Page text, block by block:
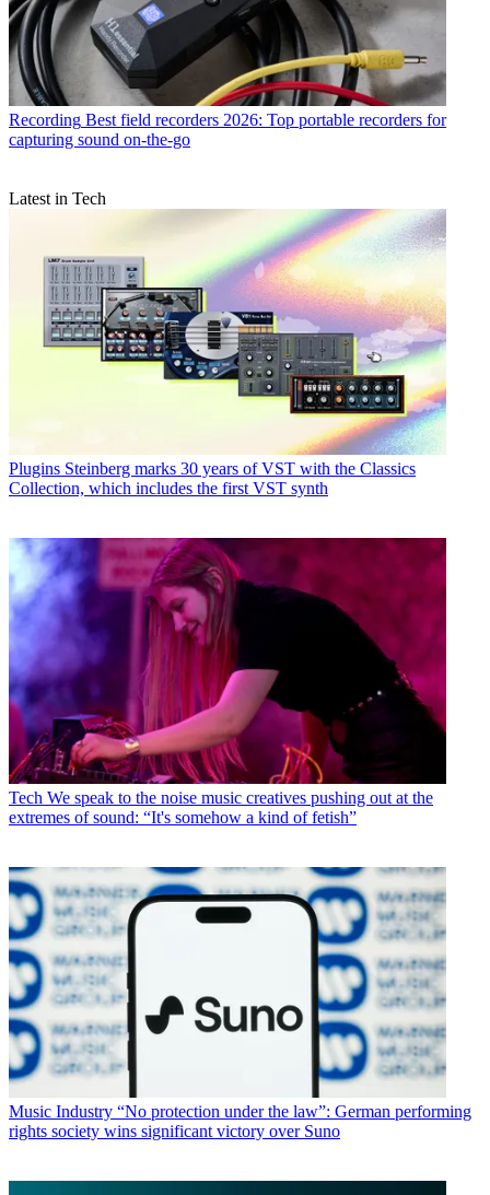
Recording Best field recorders 2026: Top portable recorders for
capturing sound on-the-go
Latest in Tech
Plugins Steinberg marks 30 years of VST with the Classics
Collection, which includes the first VST synth
Tech We speak to the noise music creatives pushing out at the
extremes of sound: “It's somehow a kind of fetish”
Music Industry “No protection under the law”: German performing
rights society wins significant victory over Suno